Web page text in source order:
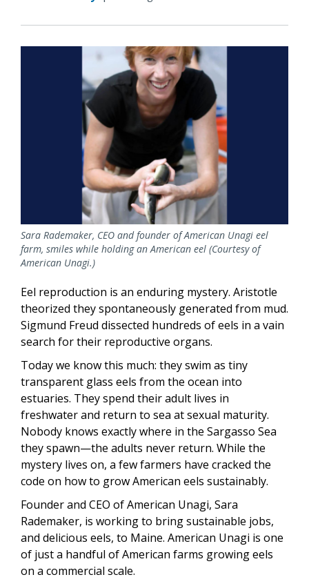
Sara Rademaker, CEO and founder of American Unagi eel
farm, smiles while holding an American eel (Courtesy of
American Unagi.)
Eel reproduction is an enduring mystery. Aristotle
theorized they spontaneously generated from mud.
Sigmund Freud dissected hundreds of eels in a vain
search for their reproductive organs.
Today we know this much: they swim as tiny
transparent glass eels from the ocean into
estuaries. They spend their adult lives in
freshwater and return to sea at sexual maturity.
Nobody knows exactly where in the Sargasso Sea
they spawn—the adults never return. While the
mystery lives on, a few farmers have cracked the
code on how to grow American eels sustainably.
Founder and CEO of American Unagi, Sara
Rademaker, is working to bring sustainable jobs,
and delicious eels, to Maine. American Unagi is one
of just a handful of American farms growing eels
on a commercial scale.